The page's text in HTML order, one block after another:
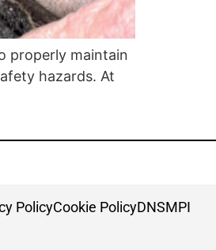
properly maintain
hazards. At
PolicyCookie PolicyDNSMPI